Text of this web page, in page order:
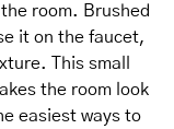
room. Brushed
it on the faucet,
This small
the room look
easiest ways to